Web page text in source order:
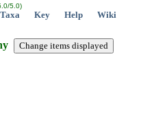
5.0)
Taxa Key Help Wiki